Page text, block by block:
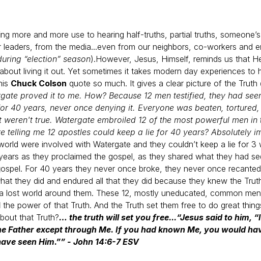
more and more use to hearing half-truths, partial truths,
from the media...even from our neighbors, co-workers and
“election” season).However, Jesus, Himself, reminds us that
living it out. Yet sometimes it takes modern day experiences to
Chuck Colson quote so much. It gives a clear picture of the Truth
proved it to me. How? Because 12 men testified, they had
40 years, never once denying it. Everyone was beaten,
true. Watergate embroiled 12 of the most powerful men
telling me 12 apostles could keep a lie for 40 years? Absolutely
were involved with Watergate and they couldn’t keep a lie for 3
as they proclaimed the gospel, as they shared what they had
For 40 years they never once broke, they never once
they did and endured all that they did because they knew the
lost world around them. These 12, mostly uneducated, common
power of that Truth. And the Truth set them free to do great
that Truth?… the truth will set you free...“Jesus said to him,
Father except through Me. If you had known Me, you would
seen Him.”” - John 14:6-7 ESV